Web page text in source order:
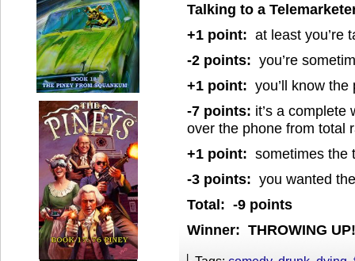
Talking to a
+1 point: at least you’re
-2 points: you’re
+1 point: you’ll know the
-7 points: it’s a
over the phone from total
+1 point: sometimes the
-3 points: you wanted
Total: -9 points
Winner: THROWING UP!